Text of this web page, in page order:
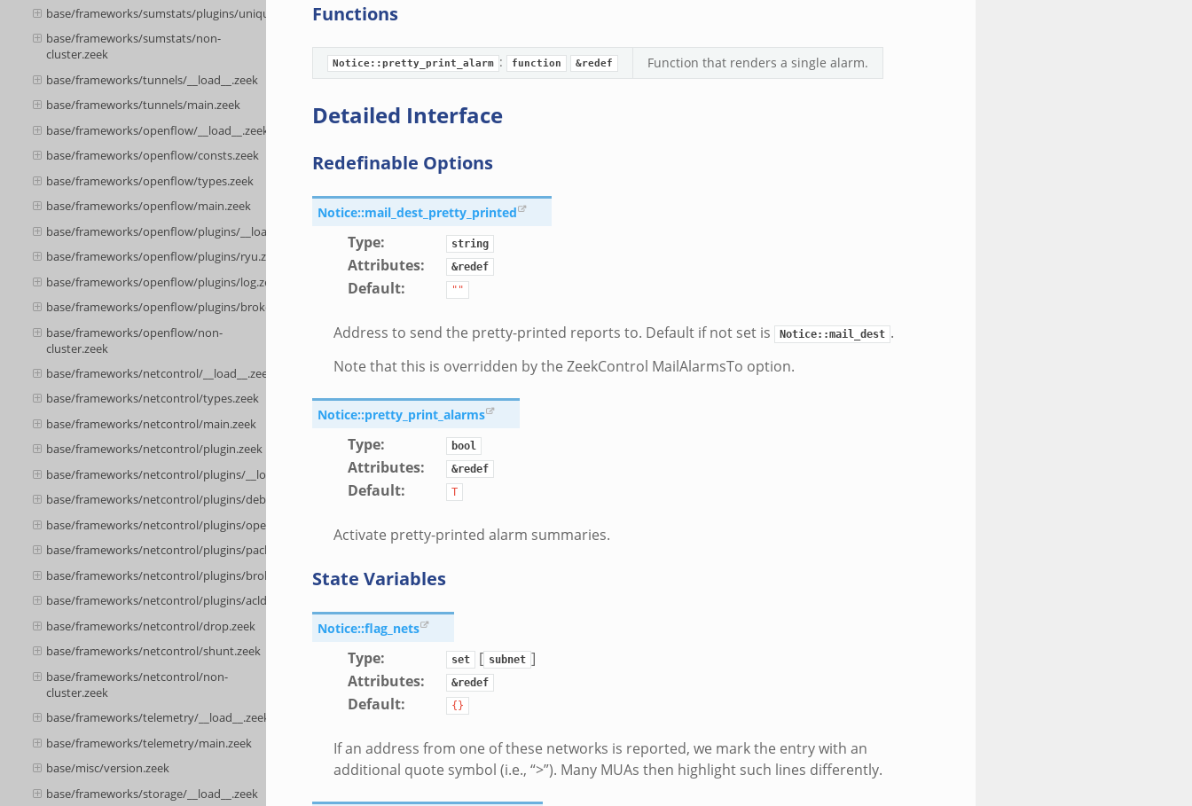
base/frameworks/sumstats/plugins/unique.zeek
base/frameworks/sumstats/non-
cluster.zeek
base/frameworks/tunnels/__load__.zeek
base/frameworks/tunnels/main.zeek
base/frameworks/openflow/__load__.zeek
base/frameworks/openflow/consts.zeek
base/frameworks/openflow/types.zeek
base/frameworks/openflow/main.zeek
base/frameworks/openflow/plugins/__load__.zeek
base/frameworks/openflow/plugins/ryu.zeek
base/frameworks/openflow/plugins/log.zeek
base/frameworks/openflow/plugins/broker.zeek
base/frameworks/openflow/non-
cluster.zeek
base/frameworks/netcontrol/__load__.zeek
base/frameworks/netcontrol/types.zeek
base/frameworks/netcontrol/main.zeek
base/frameworks/netcontrol/plugin.zeek
base/frameworks/netcontrol/plugins/__load__.zeek
base/frameworks/netcontrol/plugins/debug.zeek
base/frameworks/netcontrol/plugins/openflow.zeek
base/frameworks/netcontrol/plugins/packetfilter.zeek
base/frameworks/netcontrol/plugins/broker.zeek
base/frameworks/netcontrol/plugins/acld.zeek
base/frameworks/netcontrol/drop.zeek
base/frameworks/netcontrol/shunt.zeek
base/frameworks/netcontrol/non-
cluster.zeek
base/frameworks/telemetry/__load__.zeek
base/frameworks/telemetry/main.zeek
base/misc/version.zeek
base/frameworks/storage/__load__.zeek
Functions
Notice::pretty_print_alarm : function &redef Function that renders a single alarm.
Detailed Interface
Redefinable Options
Notice::mail_dest_pretty_printed
Type: string
Attributes: &redef
Default: ""
Address to send the pretty-printed reports to. Default if not set is Notice::mail_dest .
Note that this is overridden by the ZeekControl MailAlarmsTo option.
Notice::pretty_print_alarms
Type: bool
Attributes: &redef
Default: T
Activate pretty-printed alarm summaries.
State Variables
Notice::flag_nets
Type: set [ subnet ]
Attributes: &redef
Default: {}
If an address from one of these networks is reported, we mark the entry with an
additional quote symbol (i.e., “>”). Many MUAs then highlight such lines differently.